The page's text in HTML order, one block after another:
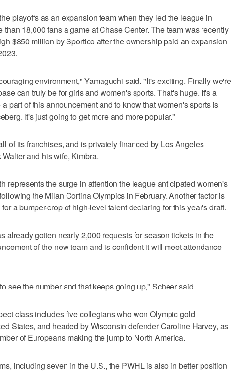
playoffs as an expansion team when they led the league in
than 18,000 fans a game at Chase Center. The team was recently
$850 million by Sportico after the ownership paid an expansion
environment," Yamaguchi said. "It's exciting. Finally we're
can truly be for girls and women's sports. That's huge. It's a
part of this announcement and to know that women's sports is
It's just going to get more and more popular."
of its franchises, and is privately financed by Los Angeles
and his wife, Kimbra.
represents the surge in attention the league anticipated women's
the Milan Cortina Olympics in February. Another factor is
a bumper-crop of high-level talent declaring for this year's draft.
already gotten nearly 2,000 requests for season tickets in the
of the new team and is confident it will meet attendance
see the number and that keeps going up," Scheer said.
class includes five collegians who won Olympic gold
States, and headed by Wisconsin defender Caroline Harvey, as
of Europeans making the jump to North America.
including seven in the U.S., the PWHL is also in better position